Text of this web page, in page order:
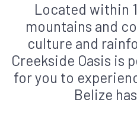
Located within
mountains and
culture and
Creekside Oasis is
for you to
Belize